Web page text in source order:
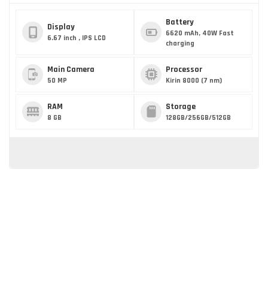
Display
6.67 inch , IPS LCD
Battery
6620 mAh, 40W Fast
charging
Main Camera
50 MP
Processor
Kirin 8000 (7 nm)
RAM
8 GB
Storage
128GB/256GB/512GB